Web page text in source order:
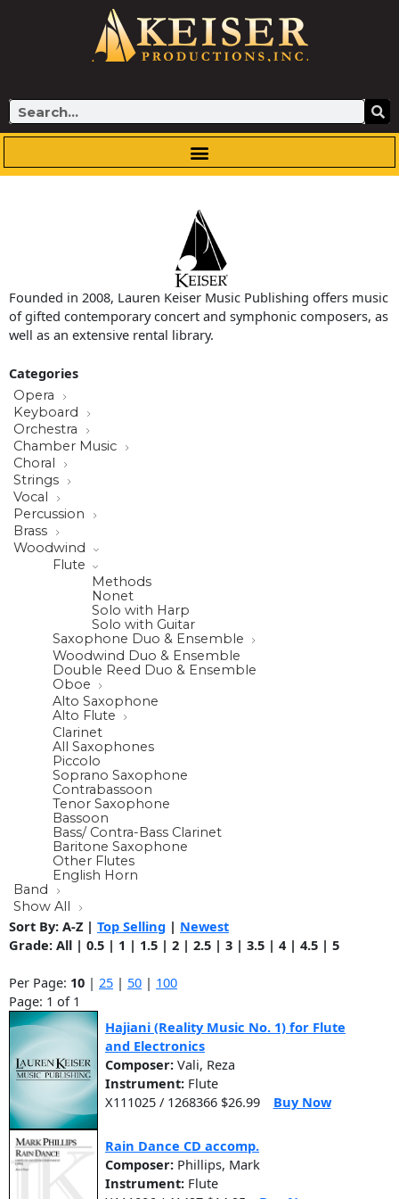
Search
Founded in 2008, Lauren Keiser Music Publishing offers music
of gifted contemporary concert and symphonic composers, as
well as an extensive rental library.
Categories
Opera
Keyboard
Orchestra
Chamber Music
Choral
Strings
Vocal
Percussion
Brass
Woodwind
Flute
Methods
Nonet
Solo with Harp
Solo with Guitar
Saxophone Duo & Ensemble
Woodwind Duo & Ensemble
Double Reed Duo & Ensemble
Oboe
Alto Saxophone
Alto Flute
Clarinet
All Saxophones
Piccolo
Soprano Saxophone
Contrabassoon
Tenor Saxophone
Bassoon
Bass/ Contra-Bass Clarinet
Baritone Saxophone
Other Flutes
English Horn
Band
Show All
Sort By: A-Z | Top Selling | Newest
Grade: All | 0.5 | 1 | 1.5 | 2 | 2.5 | 3 | 3.5 | 4 | 4.5 | 5
Per Page: 10 | 25 | 50 | 100
Page: 1 of 1
Hajiani (Reality Music No. 1) for Flute
and Electronics
Composer: Vali, Reza
Instrument: Flute
X111025 / 1268366 $26.99
Buy Now
Rain Dance CD accomp.
Composer: Phillips, Mark
Instrument: Flute